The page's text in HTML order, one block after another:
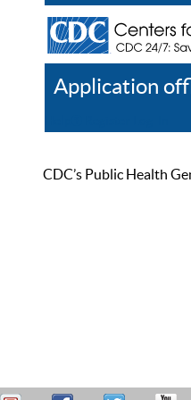
Application
CDC’s Public Health